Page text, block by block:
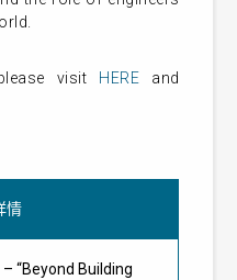
visit HERE and
情
“Beyond Building